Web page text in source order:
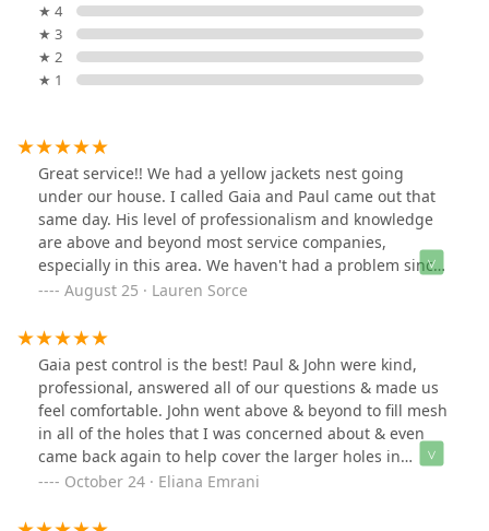
★ 4
★ 3
★ 2
★ 1
Great service!! We had a yellow jackets nest going
under our house. I called Gaia and Paul came out that
same day. His level of professionalism and knowledge
are above and beyond most service companies,
especially in this area. We haven't had a problem since.
Will definitely use Gaia again and highly recommend!
August 25 · Lauren Sorce
Gaia pest control is the best! Paul & John were kind,
professional, answered all of our questions & made us
feel comfortable. John went above & beyond to fill mesh
in all of the holes that I was concerned about & even
came back again to help cover the larger holes in
garage! Highly recommend using their service!
October 24 · Eliana Emrani